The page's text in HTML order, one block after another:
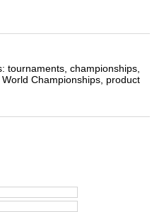
tournaments, championships,
Championships, product